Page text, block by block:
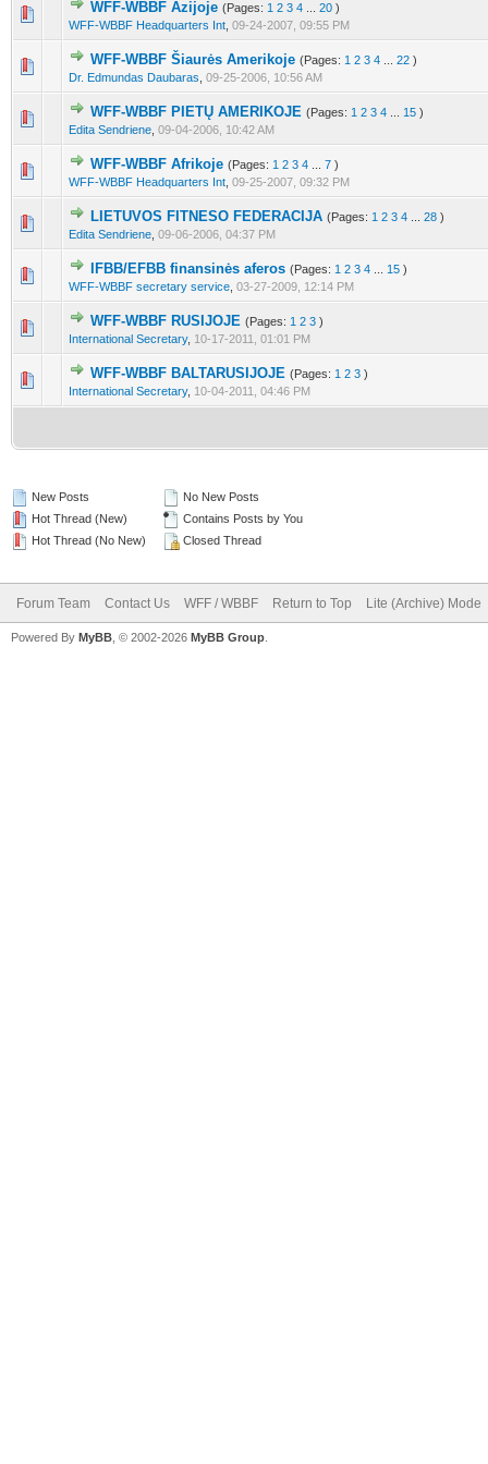
WFF-WBBF Azijoje (Pages: 1 2 3 4 20 )
WFF-WBBF Headquarters Int 09-24-2007, 09:55 PM
10 Vote(s) - 4.3 out of 5 in Average
1234 5
WFF-WBBF Šiaurės Amerikoje (Pages: 1 2 3 4 22 )
Dr. Edmundas Daubaras 09-25-2006, 10:56 AM
7 Vote(s) - 4.43 out of 5 in Average
12345
WFF-WBBF PIETŲ AMERIKOJE (Pages: 1 2 3 4 15 )
Edita Sendriene 09-04-2006, 10:42 AM
8 Vote(s) - 4.13 out of 5 in Average
12 345
WFF-WBBF Afrikoje (Pages: 1 2 3 4 7 )
WFF-WBBF Headquarters Int 09-25-2007, 09:32 PM
9 Vote(s) - 4.22 out of 5 in Average
12345
LIETUVOS FITNESO FEDERACIJA (Pages: 1 2 3 4 28 )
Edita Sendriene 09-06-2006, 04:37 PM
8 Vote(s) - 4.13 out of 5 in Average
12345
IFBB/EFBB finansinės aferos (Pages: 1 2 3 4 15 )
WFF-WBBF secretary service 03-27-2009, 12:14 PM
10 Vote(s) - 3.8 out of 5 in Average
12345
WFF-WBBF RUSIJOJE (Pages: 1 2 3 )
International Secretary, 10-17-2011, 01:01 PM
6 Vote(s) - 2.5 out of 5 in Average
12345
WFF-WBBF BALTARUSIJOJE (Pages: 1 2 3 )
International Secretary, 10-04-2011, 04:46 PM
5 Vote(s) - 2.8 out of 5 in Average
12345
New Posts
Hot Thread (New)
Hot Thread (No New)
No New Posts
Contains Posts by You
Closed Thread
Forum Team Contact Us WFF / WBBF Return to Top Lite (Archive) Mode
Powered By MyBB , © 2002-2026 MyBB Group